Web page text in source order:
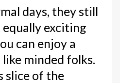
days, they still
exciting
can enjoy a
minded folks.
slice of the